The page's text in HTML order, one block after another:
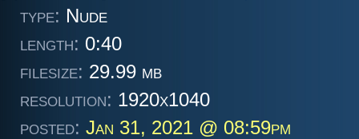
type: Nude
length: 0:40
filesize: 29.99 mb
resolution: 1920x1040
posted: Jan 31, 2021 @ 08:59pm